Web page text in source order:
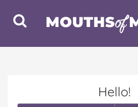
Toggle
Search
Hello!